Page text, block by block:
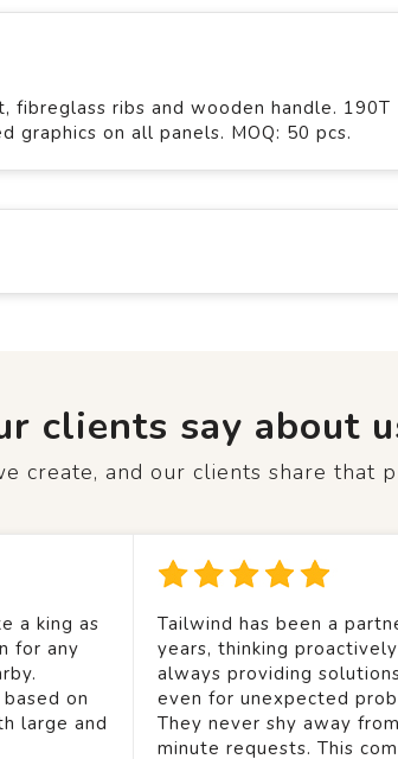
ribs and wooden handle. 190T
on all panels. MOQ: 50 pcs.
clients say about
create, and our clients share that
a king as
for any
on
large and
Tailwind has been a
years, thinking
always providing
even for unexpected
They never shy away
minute requests. This